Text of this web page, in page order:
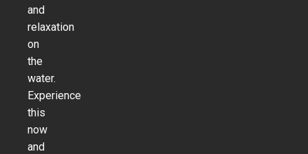
and
relaxation
on
the
water.
Experience
this
now
and